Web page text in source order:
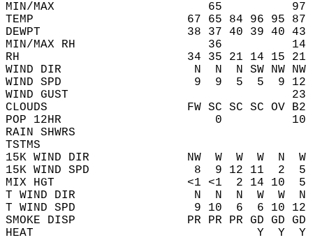
MIN/MAX                      65
TEMP                      67 65 84 96 95 87
DEWPT                     38 37 40 39 40 43
MIN/MAX RH                   36
RH                        34 35 21 14 15 21
WIND DIR                   N  N  N SW NW NW NW
WIND SPD                   9  9  5  5  9
WIND GUST
CLOUDS                    FW SC SC SC OV B2
POP 12HR                      0
RAIN SHWRS
TSTMS
15K WIND DIR              NW  W  W  W  N  W
15K WIND SPD               8  9 12 11  2
MIX HGT                   <1 <1  2 14 10  5
T WIND DIR                 N  N  N  W  W  N NW
T WIND SPD                 9 10  6  6 10
SMOKE DISP                PR PR PR GD GD GD
HEAT